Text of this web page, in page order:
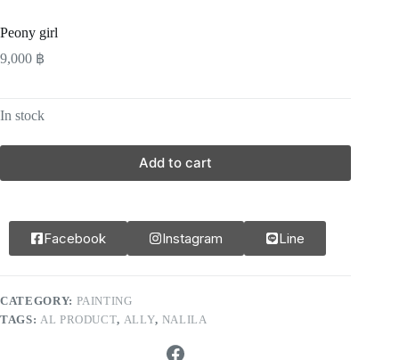
Peony girl
9,000 ฿
In stock
Add to cart
Facebook Instagram Line
CATEGORY: PAINTING
TAGS: AL PRODUCT, ALLY, NALILA